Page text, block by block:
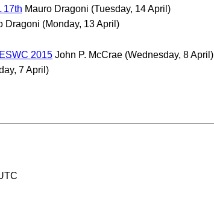
17th Mauro Dragoni (Tuesday, 14 April)
Dragoni (Monday, 13 April)
2015 John P. McCrae (Wednesday, 8 April)
7 April)